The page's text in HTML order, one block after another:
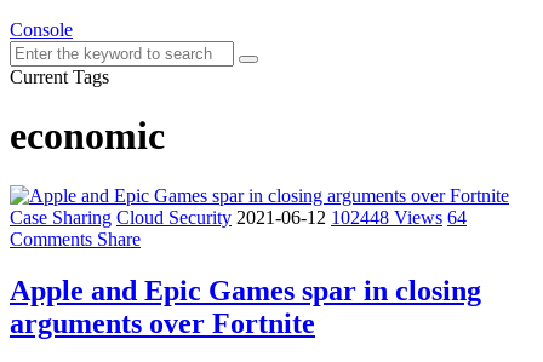
Console
Current Tags
economic
Case Sharing Cloud Security 2021-06-12 102448 Views 64
Comments Share
Apple and Epic Games spar in closing
arguments over Fortnite